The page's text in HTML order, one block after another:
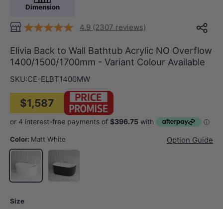
Dimension
4.9 (2307 reviews)
Elivia Back to Wall Bathtub Acrylic NO Overflow
1400/1500/1700mm - Variant Colour Available
SKU:CE-ELBT1400MW
$1,587
Color: Matt White
Option Guide
Matt WhiteGloss Black & White
Size